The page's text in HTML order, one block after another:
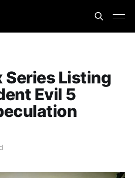
Series Listing
Evil 5